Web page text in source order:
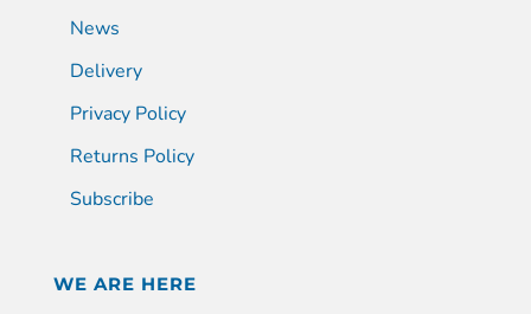
News
Delivery
Privacy Policy
Returns Policy
Subscribe
WE ARE HERE